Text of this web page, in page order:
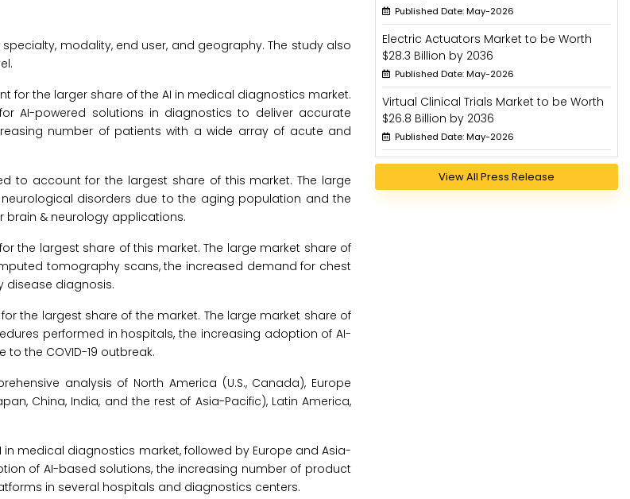
modality, end user, and geography. The study also
for the larger share of the AI in medical diagnostics market.
AI-powered solutions in diagnostics to deliver accurate
number of patients with a wide array of acute and
to account for the largest share of this market. The large
disorders due to the aging population and the
brain & neurology applications.
the largest share of this market. The large market share of
tomography scans, the increased demand for chest
disease diagnosis.
the largest share of the market. The large market share of
performed in hospitals, the increasing adoption of AI-
the COVID-19 outbreak.
analysis of North America (U.S., Canada), Europe
China, India, and the rest of Asia-Pacific), Latin America,
medical diagnostics market, followed by Europe and Asia-
of AI-based solutions, the increasing number of product
in several hospitals and diagnostics centers.
Published Date: May-2026
Electric Actuators Market to be Worth
$28.3 Billion by 2036
Published Date: May-2026
Virtual Clinical Trials Market to be Worth
$26.8 Billion by 2036
Published Date: May-2026
View All Press Release